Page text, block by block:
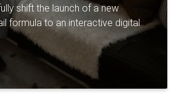
shift the launch of a new
formula to an interactive digital